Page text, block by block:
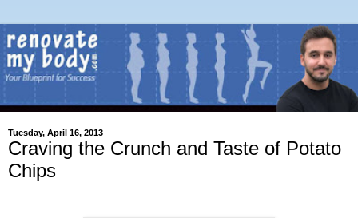
Tuesday, April 16, 2013
Craving the Crunch and Taste of Potato
Chips